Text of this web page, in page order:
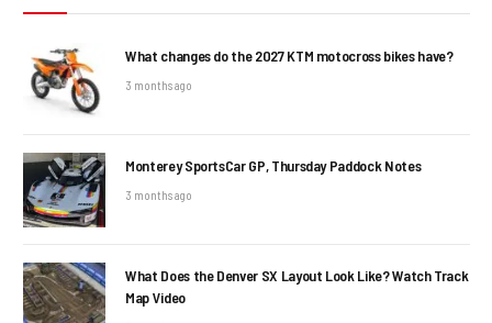
What changes do the 2027 KTM motocross bikes have?
3 months ago
Monterey SportsCar GP, Thursday Paddock Notes
3 months ago
What Does the Denver SX Layout Look Like? Watch Track
Map Video